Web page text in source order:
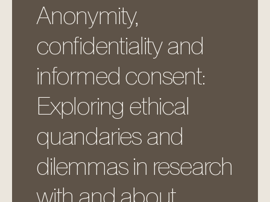
Anonymity,
confidentiality and
informed consent:
Exploring ethical
quandaries and
dilemmas in research